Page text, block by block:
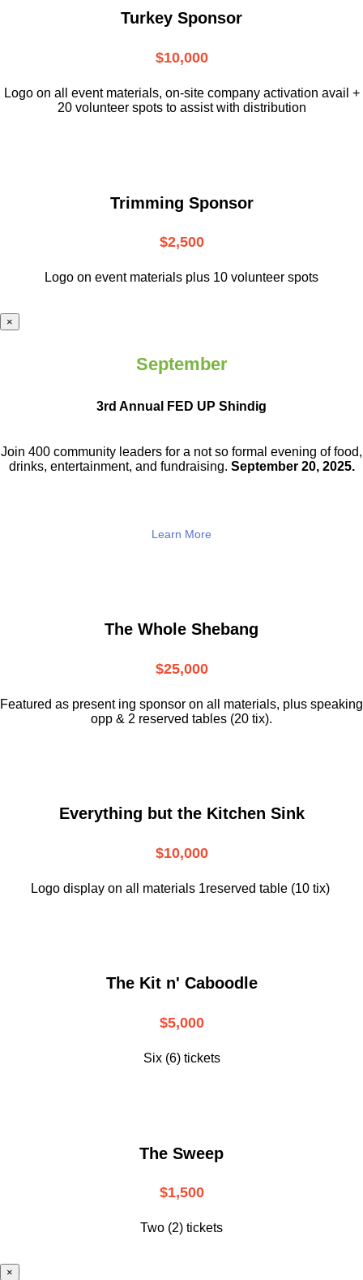
Turkey Sponsor
$10,000
Logo on all event materials, on-site company activation avail +
20 volunteer spots to assist with distribution
Trimming Sponsor
$2,500
Logo on event materials plus 10 volunteer spots
×
September
3rd Annual FED UP Shindig
Join 400 community leaders for a not so formal evening of food,
drinks, entertainment, and fundraising. September 20, 2025.
Learn More
The Whole Shebang
$25,000
Featured as present ing sponsor on all materials, plus speaking
opp & 2 reserved tables (20 tix).
Everything but the Kitchen Sink
$10,000
Logo display on all materials 1reserved table (10 tix)
The Kit n' Caboodle
$5,000
Six (6) tickets
The Sweep
$1,500
Two (2) tickets
×